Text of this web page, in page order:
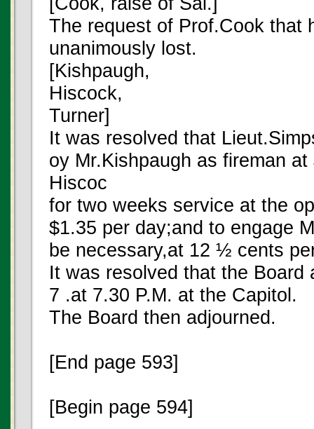
The request of Prof.Cook that
unanimously lost.
[Kishpaugh,
Hiscock,
Turner]
It was resolved that
oy Mr.Kishpaugh as fireman
Hiscoc
for two weeks service at the
$1.35 per day;and to engage
be necessary,at 12 ½ cents
It was resolved that the Board
7 .at 7.30 P.M. at the Capitol.
The Board then adjourned.
[End page 593]
[Begin page 594]